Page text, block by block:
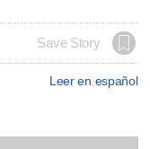
Save Story
Leer en español